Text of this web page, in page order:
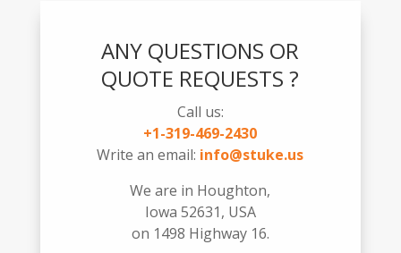
ANY QUESTIONS OR
QUOTE REQUESTS ?
Call us:
+1-319-469-2430
Write an email: info@stuke.us
We are in Houghton,
Iowa 52631, USA
on 1498 Highway 16.